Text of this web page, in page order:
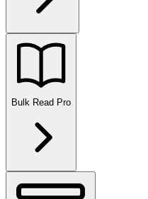
Bulk Read Pro